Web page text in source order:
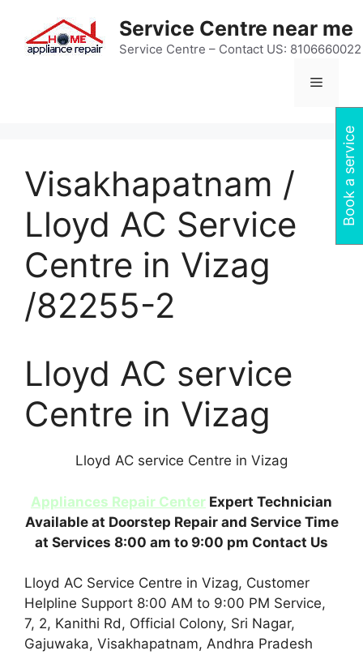
content
Service Centre near me
Service Centre – Contact US: 8106660022
Menu
Visakhapatnam /
Lloyd AC Service
Centre in Vizag
/82255-2
Lloyd AC service
Centre in Vizag
Lloyd AC service Centre in Vizag
Appliances Repair Center Expert Technician
Available at Doorstep Repair and Service Time
at Services 8:00 am to 9:00 pm Contact Us
Lloyd AC Service Centre in Vizag, Customer
Helpline Support 8:00 AM to 9:00 PM Service,
7, 2, Kanithi Rd, Official Colony, Sri Nagar,
Gajuwaka, Visakhapatnam, Andhra Pradesh
Book a service